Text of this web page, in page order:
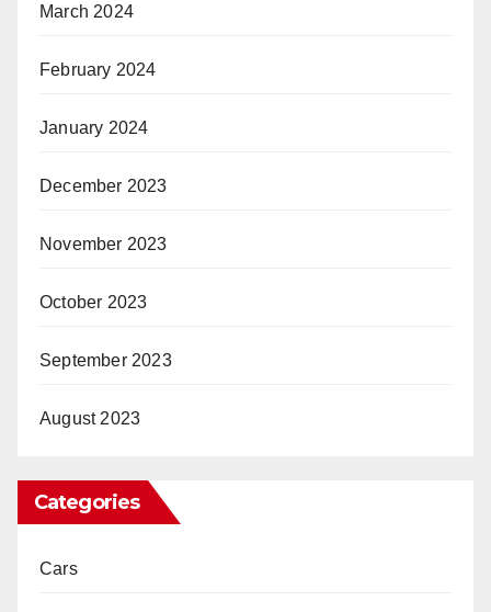
March 2024
February 2024
January 2024
December 2023
November 2023
October 2023
September 2023
August 2023
Categories
Cars